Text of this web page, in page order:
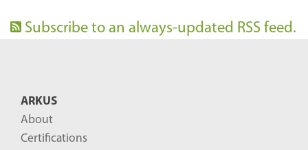
Subscribe to an always-updated RSS feed.
ARKUS
About
Certifications